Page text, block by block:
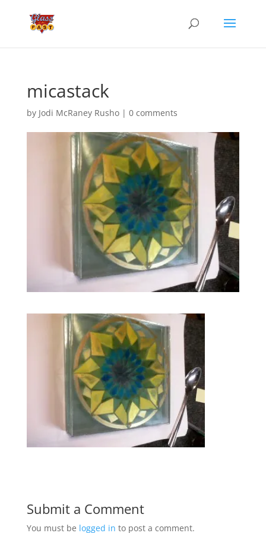
micastack
by Jodi McRaney Rusho| 0 comments
Submit a Comment
You must be logged in to post a comment.